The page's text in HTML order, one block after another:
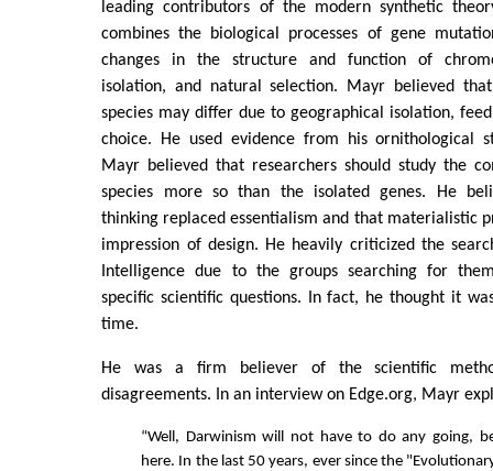
leading contributors of the modern synthetic
combines the biological processes of gene
changes in the structure and function of
isolation, and natural selection. Mayr believed
species may differ due to geographical isolation,
choice. He used evidence from his ornithological
Mayr believed that researchers should study the
species more so than the isolated genes. He
thinking replaced essentialism and that materialistic
impression of design. He heavily criticized the
Intelligence due to the groups searching for
specific scientific questions. In fact, he thought it
time.
He was a firm believer of the scientific
disagreements. In an interview on Edge.org, Mayr
“Well, Darwinism will not have to do any going,
here. In the last 50 years, ever since the